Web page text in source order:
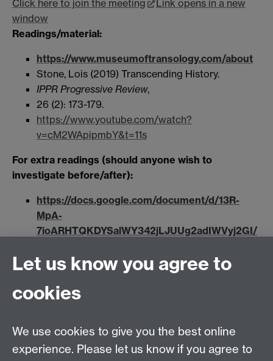
Click here to join the meeting
Link opens in a new
window
Readings/material:
https://www.museumoftransology.com/about
Stone, Lois (2019) Transcending History.
IPPR Progressive Review,
26 (2): 173-179.
https://www.youtube.com/watch?
v=cM2WApipmbY&t=11s
For extra readings (should anyone wish to
investigate before/after):
https://docs.google.com/document/d/13R-
MpA-
7ioARHTQKDYSalWY342jLJUUg2adIWVyj2GI/
Week 9 (Tuesday 9 March 4-5pm) Lydia
Plath“Patriots” and “Terrorists”: White
The assault on the US Capitol on 6 January was not
Let us know you agree to
cookies
We use cookies to give you the best online
experience. Please let us know if you agree to